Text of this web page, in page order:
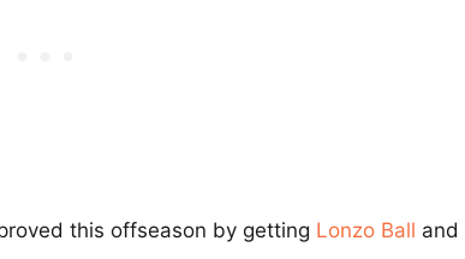
this offseason by getting Lonzo Ball and